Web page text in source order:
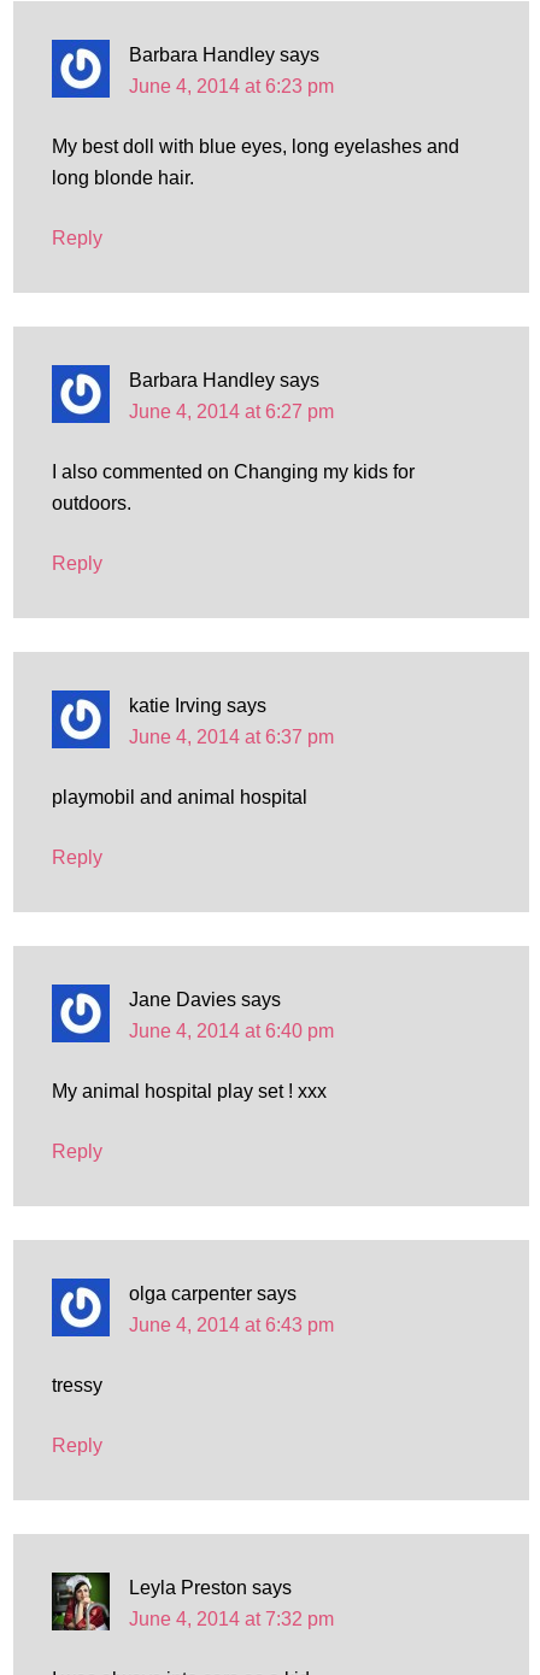
Barbara Handley says
June 4, 2014 at 6:23 pm
My best doll with blue eyes, long eyelashes and
long blonde hair.
Reply
Barbara Handley says
June 4, 2014 at 6:27 pm
I also commented on Changing my kids for
outdoors.
Reply
katie Irving says
June 4, 2014 at 6:37 pm
playmobil and animal hospital
Reply
Jane Davies says
June 4, 2014 at 6:40 pm
My animal hospital play set ! xxx
Reply
olga carpenter says
June 4, 2014 at 6:43 pm
tressy
Reply
Leyla Preston says
June 4, 2014 at 7:32 pm